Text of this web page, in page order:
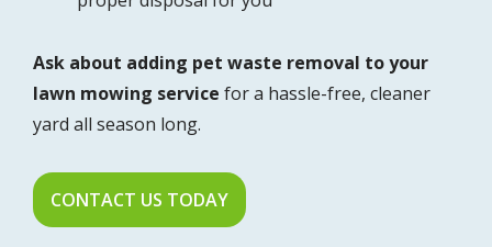
Ask about adding pet waste removal to your
lawn mowing service for a hassle-free, cleaner
yard all season long.
CONTACT US TODAY